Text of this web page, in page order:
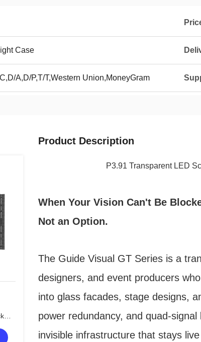
Case
A,D/P,T/T,Western Union,MoneyGram
Product Description
P3.91 Transparent LED
When Your Vision Can't Be
Not an Option.
The Guide Visual GT Series is a
designers, and event producers
into glass facades, stage designs,
power redundancy, and quad-
invisible infrastructure that stays